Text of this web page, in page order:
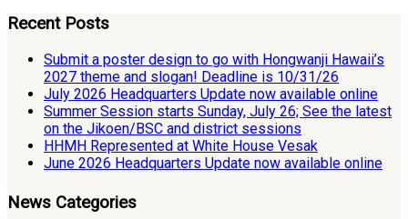
Recent Posts
Submit a poster design to go with Hongwanji Hawaii’s
2027 theme and slogan! Deadline is 10/31/26
July 2026 Headquarters Update now available online
Summer Session starts Sunday, July 26; See the latest
on the Jikoen/BSC and district sessions
HHMH Represented at White House Vesak
June 2026 Headquarters Update now available online
News Categories